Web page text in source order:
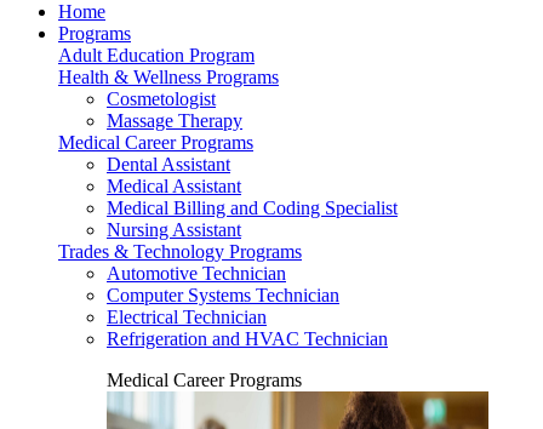
Home
Programs
Adult Education Program
Health & Wellness Programs
Cosmetologist
Massage Therapy
Medical Career Programs
Dental Assistant
Medical Assistant
Medical Billing and Coding Specialist
Nursing Assistant
Trades & Technology Programs
Automotive Technician
Computer Systems Technician
Electrical Technician
Refrigeration and HVAC Technician
Medical Career Programs